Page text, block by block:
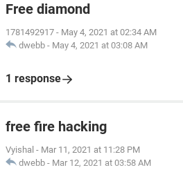
Free diamond
1781492917 - May 4, 2021 at 02:34 AM
dwebb - May 4, 2021 at 03:08 AM
1 response
free fire hacking
Vyishal - Mar 11, 2021 at 11:28 PM
dwebb - Mar 12, 2021 at 03:58 AM